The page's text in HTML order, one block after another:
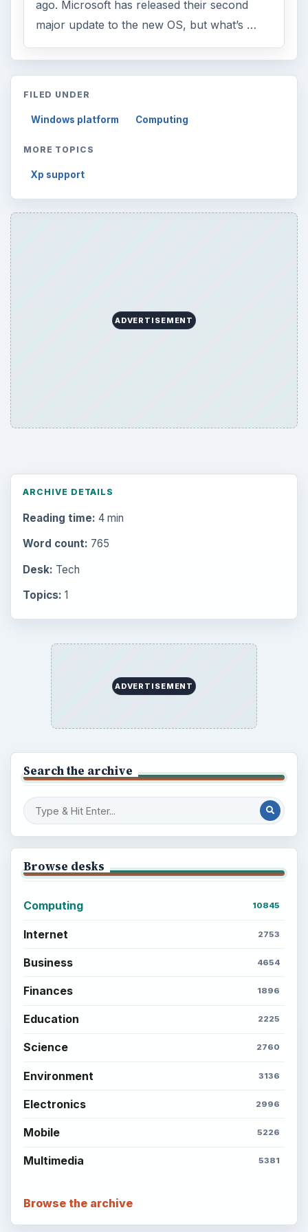
ago. Microsoft has released their second
major update to the new OS, but what’s …
FILED UNDER
Windows platform Computing
MORE TOPICS
Xp support
ADVERTISEMENT
ARCHIVE DETAILS
Reading time: 4 min
Word count: 765
Desk: Tech
Topics: 1
ADVERTISEMENT
Search the archive
Browse desks
Computing 10845
Internet 2753
Business 4654
Finances 1896
Education 2225
Science 2760
Environment 3136
Electronics 2996
Mobile 5226
Multimedia 5381
Browse the archive